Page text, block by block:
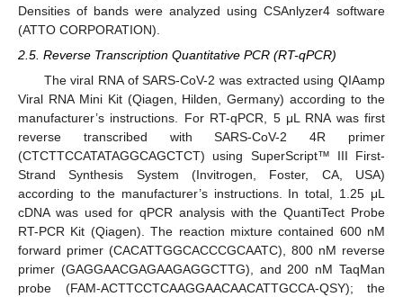
Densities of bands were analyzed using CSAnlyzer4 software
(ATTO CORPORATION).
2.5. Reverse Transcription Quantitative PCR (RT-qPCR)
The viral RNA of SARS-CoV-2 was extracted using QIAamp
Viral RNA Mini Kit (Qiagen, Hilden, Germany) according to the
manufacturer’s instructions. For RT-qPCR, 5 μL RNA was first
reverse transcribed with SARS-CoV-2 4R primer
(CTCTTCCATATAGGCAGCTCT) using SuperScript™ III First-
Strand Synthesis System (Invitrogen, Foster, CA, USA)
according to the manufacturer’s instructions. In total, 1.25 μL
cDNA was used for qPCR analysis with the QuantiTect Probe
RT-PCR Kit (Qiagen). The reaction mixture contained 600 nM
forward primer (CACATTGGCACCCGCAATC), 800 nM reverse
primer (GAGGAACGAGAAGAGGCTTG), and 200 nM TaqMan
probe (FAM-ACTTCCTCAAGGAACAACATTGCCA-QSY); the